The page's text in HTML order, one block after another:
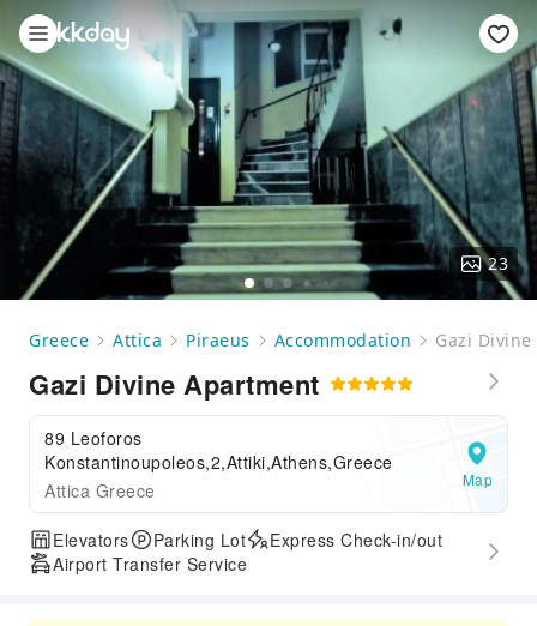
23
Greece Attica Piraeus Accommodation Gazi
Gazi Divine Apartment
89 Leoforos
Konstantinoupoleos,2,Attiki,Athens,Greece
Attica Greece
Map
Elevators Parking Lot
Express Check-in/out
Airport Transfer Service